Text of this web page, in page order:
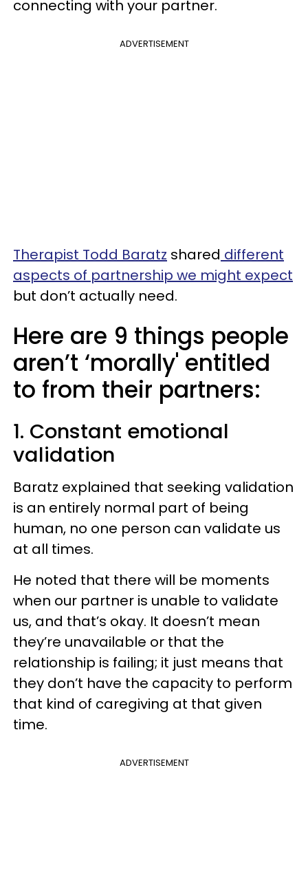
connecting with your partner.
ADVERTISEMENT
Therapist Todd Baratz shared different
aspects of partnership we might expect
but don’t actually need.
Here are 9 things people
aren’t ‘morally' entitled
to from their partners:
1. Constant emotional
validation
Baratz explained that seeking validation
is an entirely normal part of being
human, no one person can validate us
at all times.
He noted that there will be moments
when our partner is unable to validate
us, and that’s okay. It doesn’t mean
they’re unavailable or that the
relationship is failing; it just means that
they don’t have the capacity to perform
that kind of caregiving at that given
time.
ADVERTISEMENT